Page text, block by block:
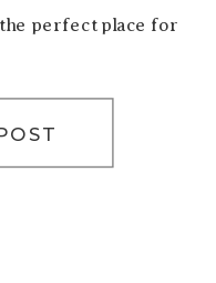
perfect place for